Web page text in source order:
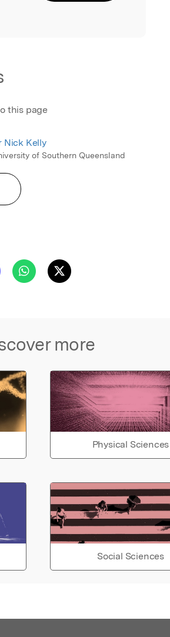
this page
Nick Kelly
of Southern Queensland
more
Physical Sciences
Social Sciences